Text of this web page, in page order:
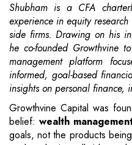
Shubham is a CFA
experience in equity
side firms. Drawing on his
he co-founded Growthvine
management platform
informed, goal-based
insights on personal finance,
Growthvine Capital was
belief: wealth
goals, not the products